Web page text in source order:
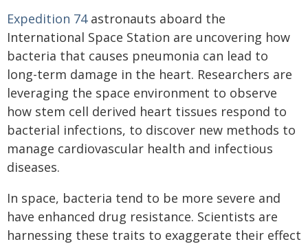
Expedition 74astronauts aboard the
International Space Station are uncovering how
bacteria that causes pneumonia can lead to
long-term damage in the heart. Researchers are
leveraging the space environment to observe
how stem cell derived heart tissues respond to
bacterial infections, to discover new methods to
manage cardiovascular health and infectious
diseases.
In space, bacteria tend to be more severe and
have enhanced drug resistance. Scientists are
harnessing these traits to exaggerate their effect